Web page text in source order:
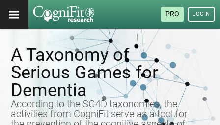
PRO LOGIN
A Taxonomy of
Serious Games for
Dementia
According to the SG4D taxonomies, the
activities from CogniFit serve as a tool for